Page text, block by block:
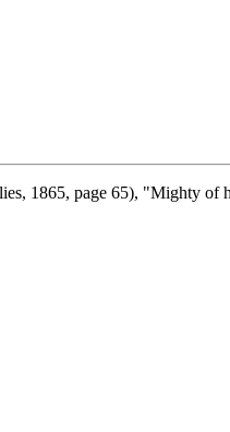
1865, page 65), "Mighty